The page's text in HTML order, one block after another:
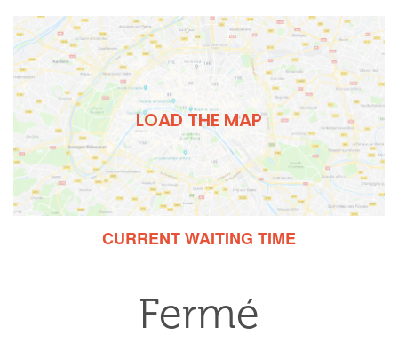
LOAD THE MAP
CURRENT WAITING TIME